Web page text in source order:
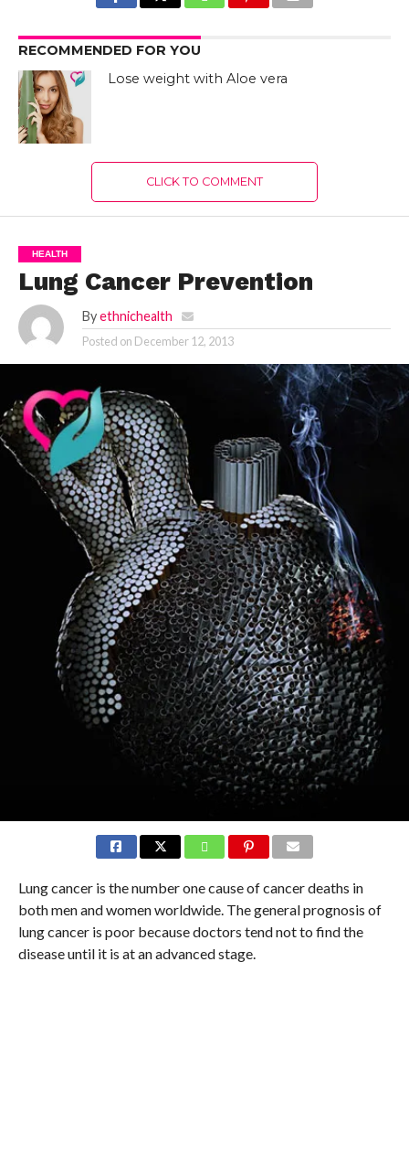
RECOMMENDED FOR YOU
Lose weight with Aloe vera
CLICK TO COMMENT
HEALTH
Lung Cancer Prevention
By ethnichealth
Posted on December 12, 2013
Lung cancer is the number one cause of cancer deaths in
both men and women worldwide. The general prognosis of
lung cancer is poor because doctors tend not to find the
disease until it is at an advanced stage.